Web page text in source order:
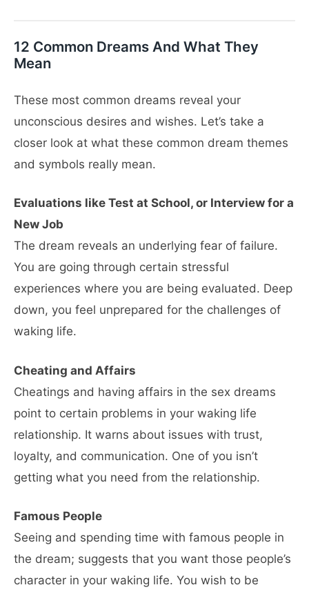
12 Common Dreams And What They
Mean
These most common dreams reveal your
unconscious desires and wishes. Let’s take a
closer look at what these common dream themes
and symbols really mean.
Evaluations like Test at School, or Interview for a
New Job
The dream reveals an underlying fear of failure.
You are going through certain stressful
experiences where you are being evaluated. Deep
down, you feel unprepared for the challenges of
waking life.
Cheating and Affairs
Cheatings and having affairs in the sex dreams
point to certain problems in your waking life
relationship. It warns about issues with trust,
loyalty, and communication. One of you isn’t
getting what you need from the relationship.
Famous People
Seeing and spending time with famous people in
the dream; suggests that you want those people’s
character in your waking life. You wish to be